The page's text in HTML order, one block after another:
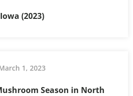
Iowa (2023)
1, 2023
Season in North